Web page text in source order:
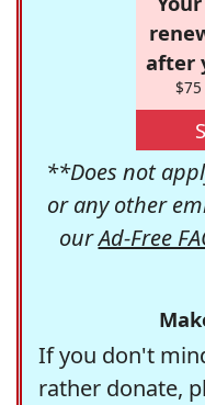
after
**Does not
or any other
ourAd-Free
If you don't
rather donate,